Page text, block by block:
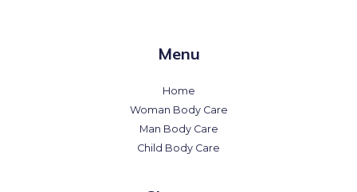
Menu
Home
Woman Body Care
Man Body Care
Child Body Care